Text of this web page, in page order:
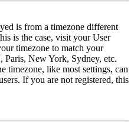
is from a timezone different
is the case, visit your User
timezone to match your
Paris, New York, Sydney, etc.
timezone, like most settings, can
If you are not registered, this